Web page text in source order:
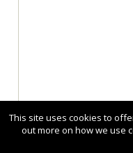
This site uses cookies to
out more on how we use